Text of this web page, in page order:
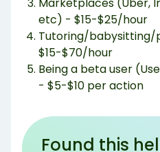
etc) - $15-$25/hour
Tutoring/babysitting/
$15-$70/hour
Being a beta user
- $5-$10 per action
Found this